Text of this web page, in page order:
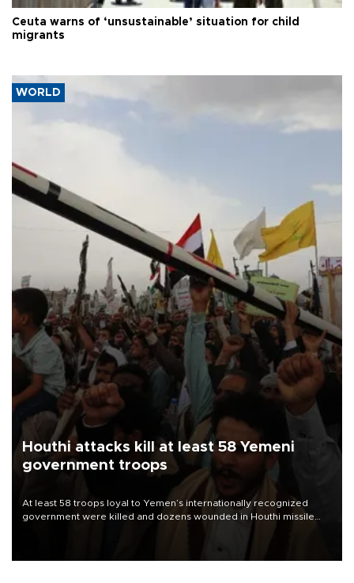
Ceuta warns of ‘unsustainable’ situation for child
migrants
WORLD
Houthi attacks kill at least 58 Yemeni
government troops
At least 58 troops loyal to Yemen’s internationally recognized
government were killed and dozens wounded in Houthi missile